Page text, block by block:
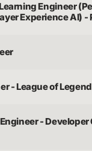
Engineer
Experience AI)
- League of
-